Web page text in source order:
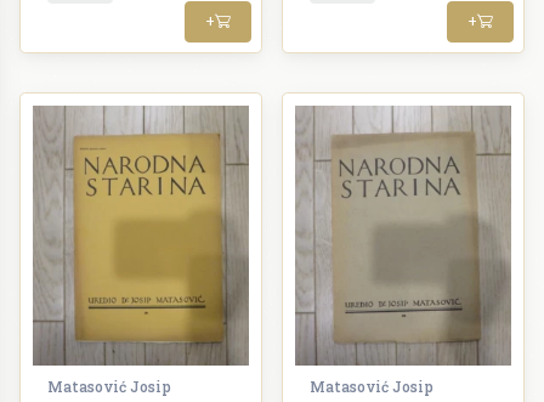
+ +
Matasović Josip Matasović Josip